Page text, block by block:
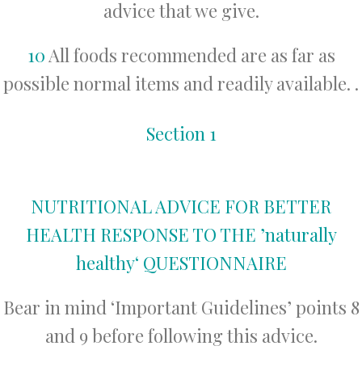
advice that we give.
10All foods recommended are as far as
possible normal items and readily available. .
Section 1
NUTRITIONAL ADVICE FOR BETTER
HEALTH RESPONSE TO THE ’naturally
healthy‘ QUESTIONNAIRE
Bear in mind ‘Important Guidelines’ points 8
and 9 before following this advice.